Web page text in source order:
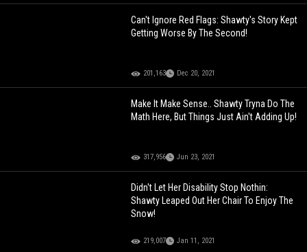
Can't Ignore Red Flags: Shawty's Story Kept
Getting Worse By The Second!
201,163 Dec 20, 2021
Make It Make Sense.. Shawty Tryna Do The
Math Here, But Things Just Ain't Adding Up!
317,956 Jun 23, 2021
Didn't Let Her Disability Stop Nothin:
Shawty Leaped Out Her Chair To Enjoy The
Snow!
219,007 Jan 11, 2021